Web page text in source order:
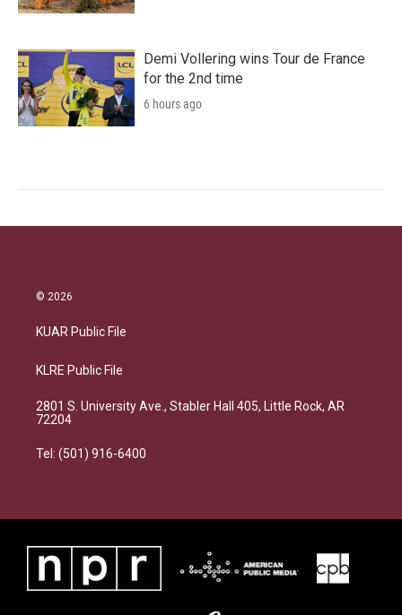
Demi Vollering wins Tour de France
for the 2nd time
6 hours ago
© 2026
KUAR Public File
KLRE Public File
2801 S. University Ave., Stabler Hall 405, Little Rock, AR
72204
Tel: (501) 916-6400